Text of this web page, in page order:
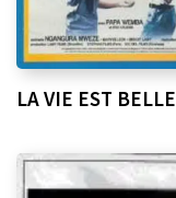
LA VIE EST BELLE